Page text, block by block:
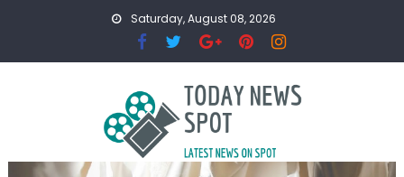
Saturday, August 08, 2026